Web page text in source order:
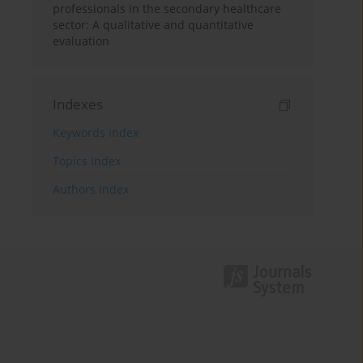
professionals in the secondary healthcare
sector: A qualitative and quantitative
evaluation
Indexes
Keywords index
Topics index
Authors index